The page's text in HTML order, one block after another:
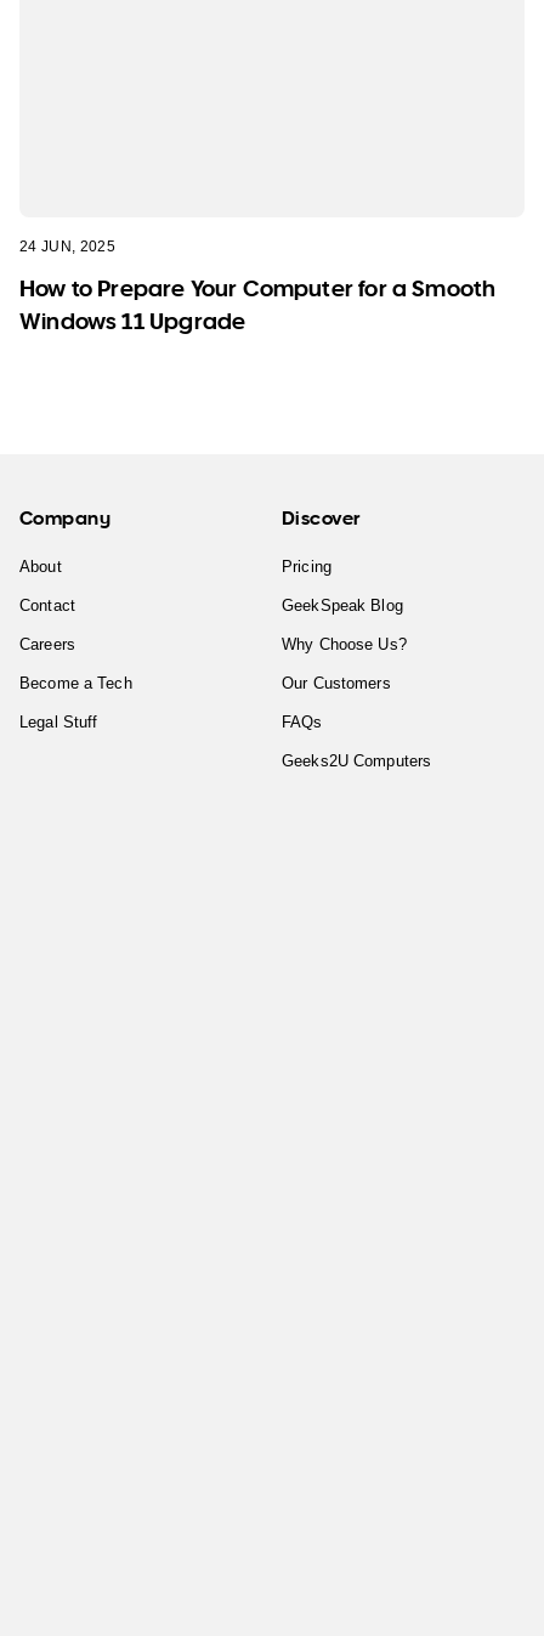
24 JUN, 2025
How to Prepare Your Computer for a Smooth
Windows 11 Upgrade
Company
About
Contact
Careers
Become a Tech
Legal Stuff
Discover
Pricing
GeekSpeak Blog
Why Choose Us?
Our Customers
FAQs
Geeks2U Computers